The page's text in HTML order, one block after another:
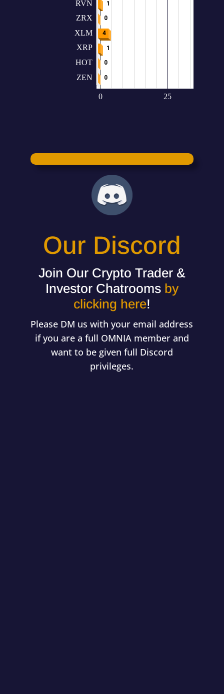
Our Discord
Join Our Crypto Trader &
Investor Chatrooms by
clicking here!
Please DM us with your email address
if you are a full OMNIA member and
want to be given full Discord
privileges.